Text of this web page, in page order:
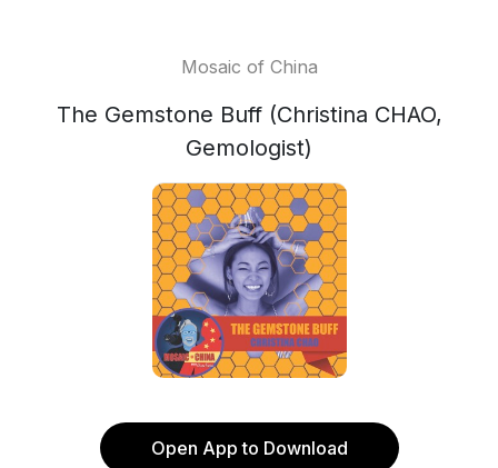
Mosaic of China
The Gemstone Buff (Christina CHAO,
Gemologist)
Open App to Download